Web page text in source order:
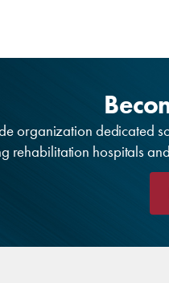
organization dedicated
rehabilitation hospitals